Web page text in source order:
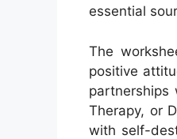
essential
The
positive
partnerships
Therapy, or
with self-